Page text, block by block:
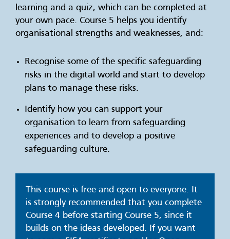
learning and a quiz, which can be completed at
your own pace. Course 5 helps you identify
organisational strengths and weaknesses, and:
Recognise some of the specific safeguarding
risks in the digital world and start to develop
plans to manage these risks.
Identify how you can support your
organisation to learn from safeguarding
experiences and to develop a positive
safeguarding culture.
This course is free and open to everyone. It
is strongly recommended that you complete
Course 4 before starting Course 5, since it
builds on the ideas developed. If you want